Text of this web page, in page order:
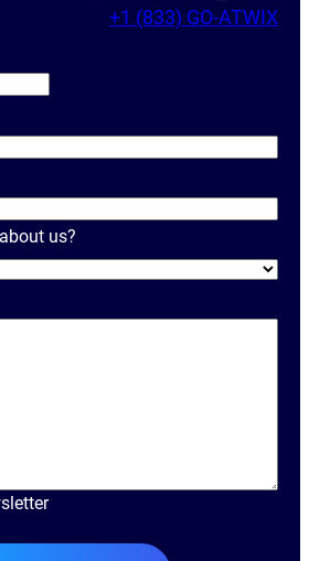
+1 (833) GO-ATWIX
Y
u
r
m
e
us?